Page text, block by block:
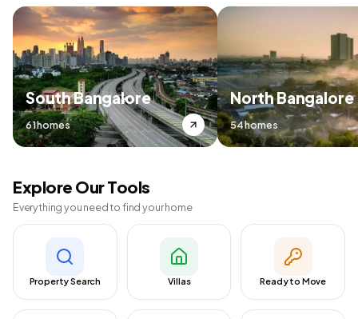
South Bangalore
61 homes
North Bangalore
54 homes
Explore Our Tools
Everything you need to find your home
Property Search Villas Ready to Move